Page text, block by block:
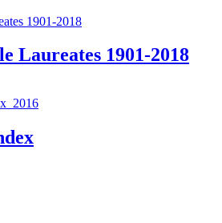
Laureates 1901-2018